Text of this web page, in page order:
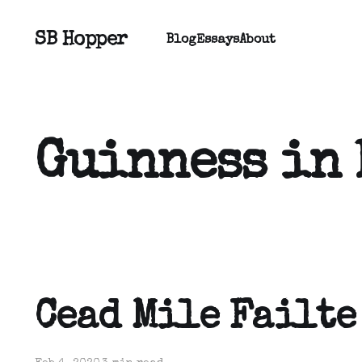
SB Hopper BlogEssaysAbout
Guinness in
Cead Mile Failte